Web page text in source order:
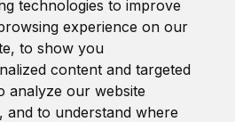
technologies to improve
experience on our
to show you
content and targeted
analyze our website
and to understand where